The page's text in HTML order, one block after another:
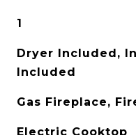
1
Dryer Included,
Included
Gas Fireplace,
Electric Cooktop